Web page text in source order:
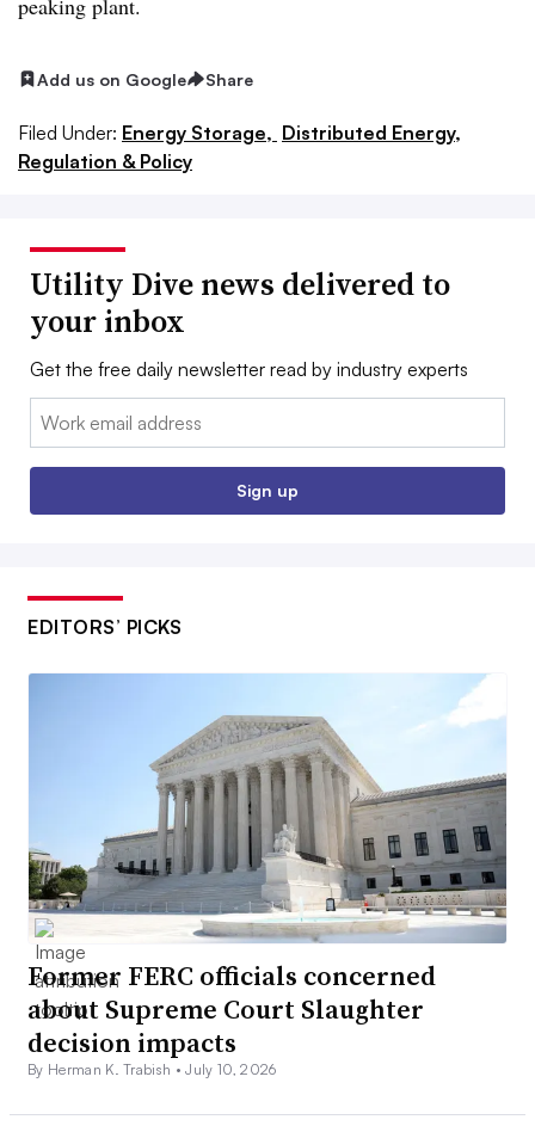
Add us on Google Share
Filed Under: Energy Storage, Distributed Energy,
Regulation & Policy
Utility Dive news delivered to
your inbox
Get the free daily newsletter read by industry experts
Email:
Sign up
EDITORS’ PICKS
Former FERC officials concerned
about Supreme Court Slaughter
decision impacts
By Herman K. Trabish •July 10, 2026